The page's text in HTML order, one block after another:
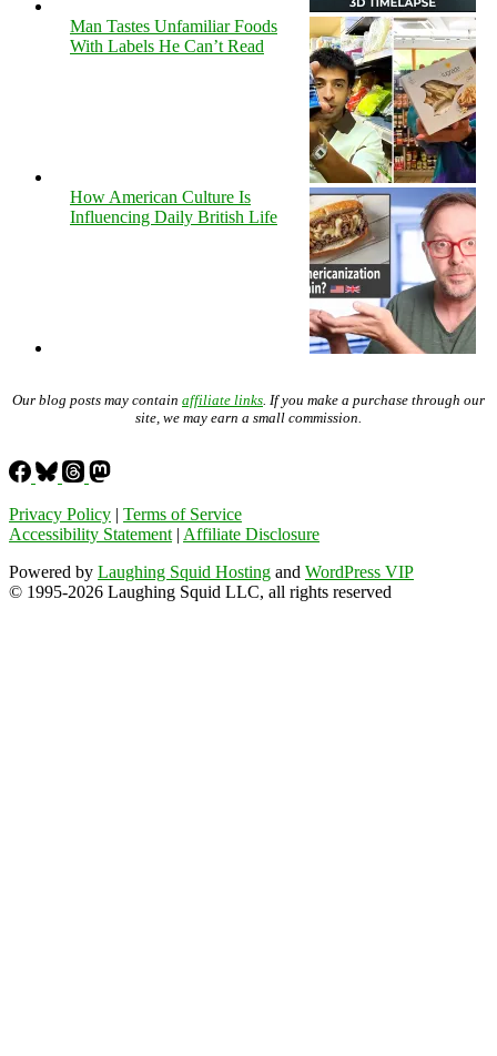
Man Tastes Unfamiliar Foods
With Labels He Can’t Read
How American Culture Is
Influencing Daily British Life
Our blog posts may contain affiliate links . If you make a purchase through our
site, we may earn a small commission.
Privacy Policy | Terms of Service
Accessibility Statement | Affiliate Disclosure
Powered by Laughing Squid Hosting and WordPress VIP
© 1995-2026 Laughing Squid LLC, all rights reserved